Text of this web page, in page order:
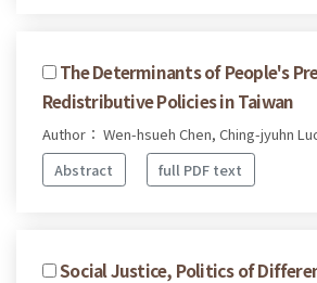
The Determinants of People's
Redistributive Policies in Taiwan
Author： Wen-hsueh Chen, Ching-jyuhn
Abstract
full PDF text
Social Justice, Politics of